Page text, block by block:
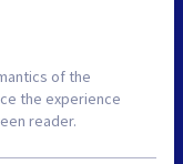
of the
the experience
reader.